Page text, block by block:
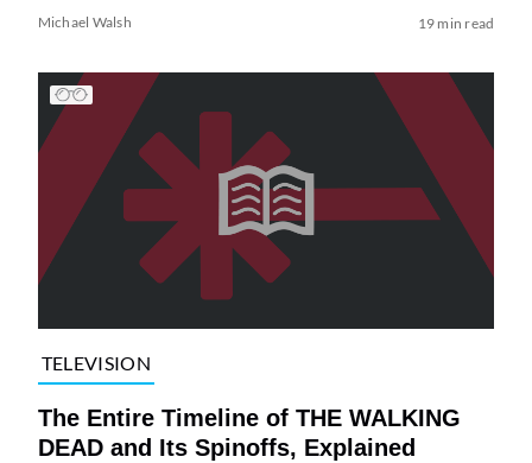
Michael Walsh 19 min read
TELEVISION
The Entire Timeline of THE WALKING
DEAD and Its Spinoffs, Explained